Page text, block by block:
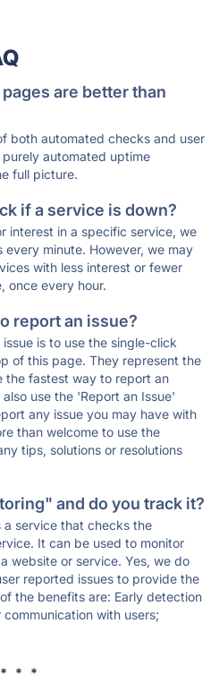
are better than
both automated checks and user
automated uptime
full picture.
if a service is down?
interest in a specific service, we
minute. However, we may
with less interest or fewer
once every hour.
report an issue?
is to use the single-click
of this page. They represent the
the fastest way to report an
use the 'Report an Issue'
any issue you may have with
than welcome to use the
tips, solutions or resolutions
and do you track it?
a service that checks the
It can be used to monitor
website or service. Yes, we do
reported issues to provide the
the benefits are: Early detection
with users;
* * *